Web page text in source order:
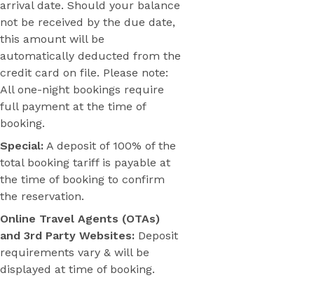
arrival date. Should your balance
not be received by the due date,
this amount will be
automatically deducted from the
credit card on file. Please note:
All one-night bookings require
full payment at the time of
booking.
Special: A deposit of 100% of the
total booking tariff is payable at
the time of booking to confirm
the reservation.
Online Travel Agents (OTAs)
and 3rd Party Websites: Deposit
requirements vary & will be
displayed at time of booking.